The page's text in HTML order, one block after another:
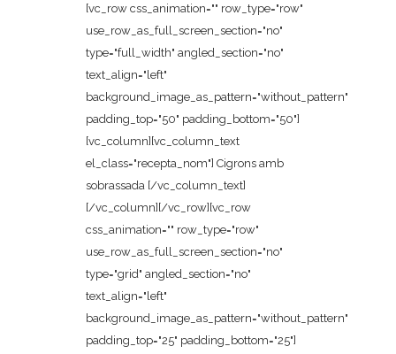
[vc_row css_animation="" row_type="row"
use_row_as_full_screen_section="no"
type="full_width" angled_section="no"
text_align="left"
background_image_as_pattern="without_pattern"
padding_top="50" padding_bottom="50"]
[vc_column][vc_column_text
el_class="recepta_nom"] Cigrons amb
sobrassada [/vc_column_text]
[/vc_column][/vc_row][vc_row
css_animation="" row_type="row"
use_row_as_full_screen_section="no"
type="grid" angled_section="no"
text_align="left"
background_image_as_pattern="without_pattern"
padding_top="25" padding_bottom="25"]